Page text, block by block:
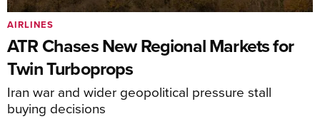
ATR Chases New Regional Markets for
Twin Turboprops
Iran war and wider geopolitical pressure stall
buying decisions
AIRLINES